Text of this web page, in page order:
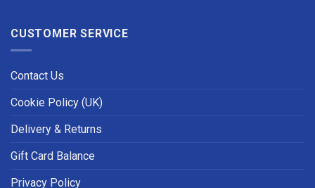
CUSTOMER SERVICE
Contact Us
Cookie Policy (UK)
Delivery & Returns
Gift Card Balance
Privacy Policy